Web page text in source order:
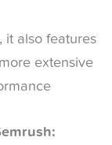
it also features
extensive